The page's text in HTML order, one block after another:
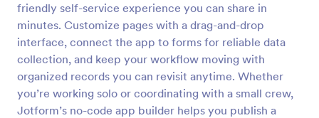
friendly self-service experience you can share in
minutes. Customize pages with a drag-and-drop
interface, connect the app to forms for reliable data
collection, and keep your workflow moving with
organized records you can revisit anytime. Whether
you’re working solo or coordinating with a small crew,
Jotform’s no-code app builder helps you publish a